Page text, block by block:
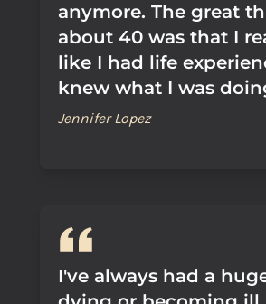
anymore. The great
about 40 was that I
like I had life
knew what I was
Jennifer Lopez
I've always had a